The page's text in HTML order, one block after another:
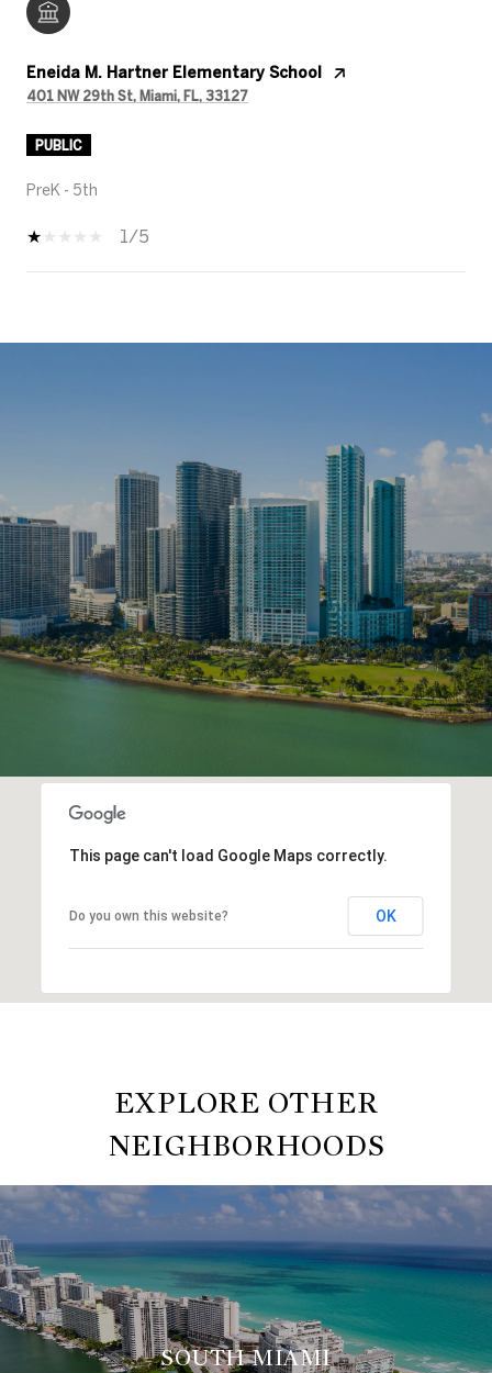
Eneida M. Hartner Elementary School
401 NW 29th St, Miami, FL, 33127
PUBLIC
PreK - 5th
1/5
SHOW MORE
This page can't load Google Maps correctly.
Do you own this website? OK
EXPLORE OTHER
NEIGHBORHOODS
SOUTH MIAMI